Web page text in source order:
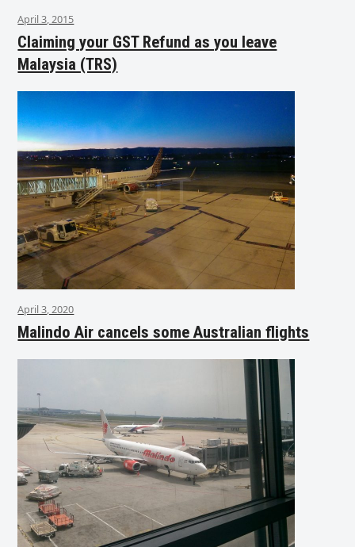
April 3, 2015
Claiming your GST Refund as you leave
Malaysia (TRS)
April 3, 2020
Malindo Air cancels some Australian flights